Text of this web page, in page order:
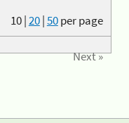
10|20|50per page
Next »